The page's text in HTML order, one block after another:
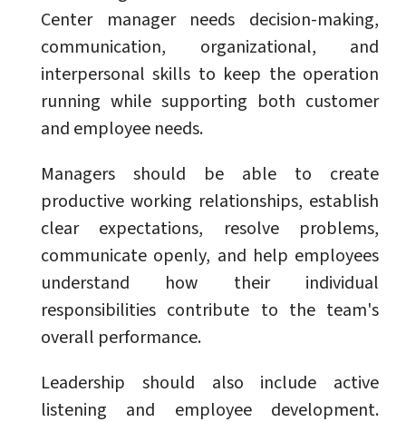
Center manager needs decision-making,
communication, organizational, and
interpersonal skills to keep the operation
running while supporting both customer
and employee needs.
Managers should be able to create
productive working relationships, establish
clear expectations, resolve problems,
communicate openly, and help employees
understand how their individual
responsibilities contribute to the team's
overall performance.
Leadership should also include active
listening and employee development.